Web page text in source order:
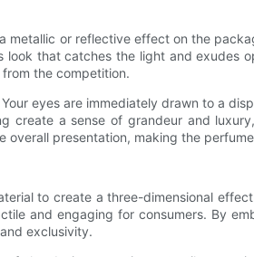
or reflective effect on the
that catches the light and exudes
the competition.
eyes are immediately drawn to a
create a sense of grandeur and
presentation, making the
to create a three-dimensional
and engaging for consumers. By
exclusivity.